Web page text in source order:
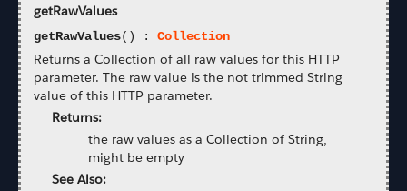
getRawValues
getRawValues() :Collection
Returns a Collection of all raw values for this HTTP
parameter. The raw value is the not trimmed String
value of this HTTP parameter.
Returns:
the raw values as a Collection of String,
might be empty
See Also: